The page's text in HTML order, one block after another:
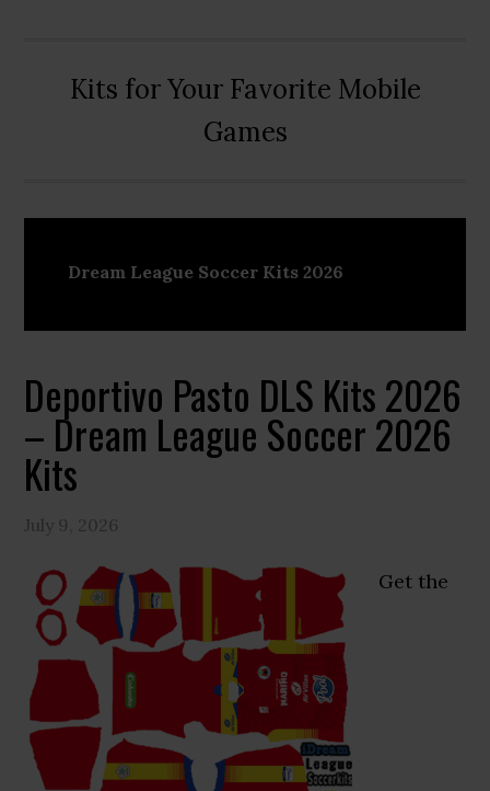
Kits for Your Favorite Mobile
Games
Dream League Soccer Kits 2026
Deportivo Pasto DLS Kits 2026
– Dream League Soccer 2026
Kits
July 9, 2026
Get the